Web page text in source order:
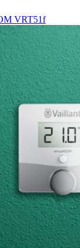
VRT51f